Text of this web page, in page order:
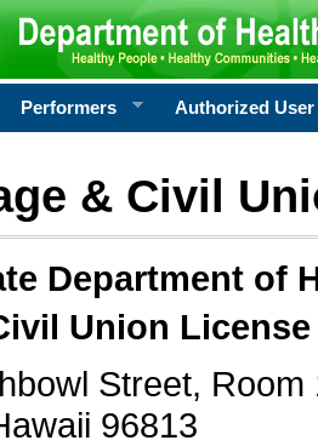
Performers Authorized User
& Civil
Department of
Union
Street, Room
96813